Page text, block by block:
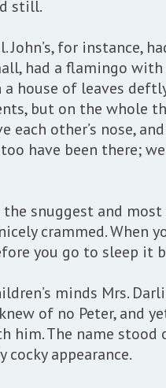
still.
John’s, for
had a flamingo
house of leaves
but on the whole
each other’s nose,
have been there;
snuggest and
crammed.
you go to sleep it
minds Mrs.
of no Peter, and
him. The name
appearance.